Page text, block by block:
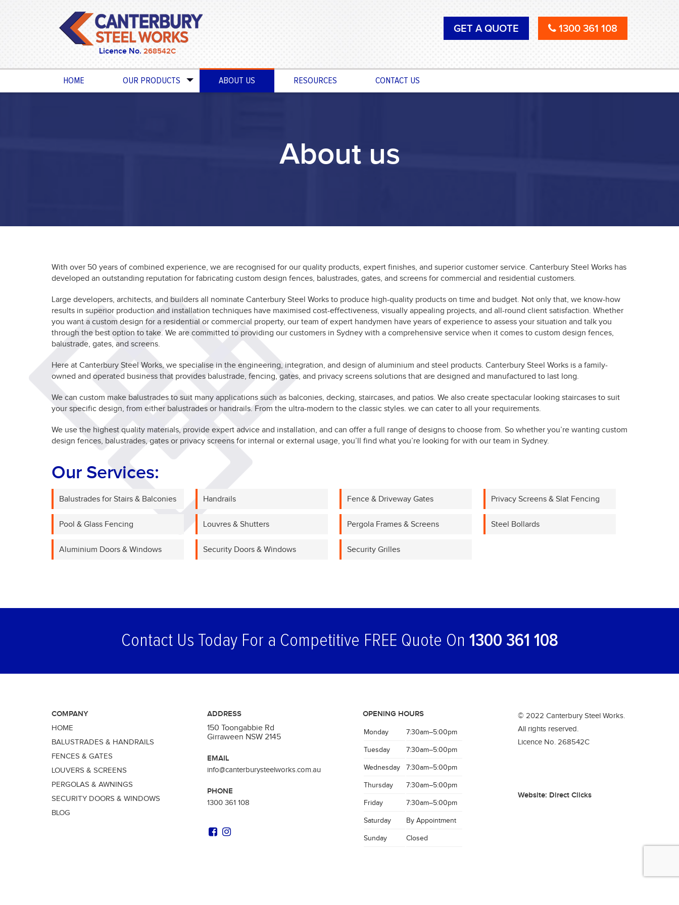
Licence No. 268542C
GET A QUOTE 1300 361 108
HOME OUR PRODUCTS ABOUT US RESOURCES CONTACT US
About us
With over 50 years of combined experience, we are recognised for our quality products, expert finishes, and superior customer service. Canterbury Steel Works has
developed an outstanding reputation for fabricating custom design fences, balustrades, gates, and screens for commercial and residential customers.
Large developers, architects, and builders all nominate Canterbury Steel Works to produce high-quality products on time and budget. Not only that, we know-how
results in superior production and installation techniques have maximised cost-effectiveness, visually appealing projects, and all-round client satisfaction. Whether
you want a custom design for a residential or commercial property, our team of expert handymen have years of experience to assess your situation and talk you
through the best option to take. We are committed to providing our customers in Sydney with a comprehensive service when it comes to custom design fences,
balustrade, gates, and screens.
Here at Canterbury Steel Works, we specialise in the engineering, integration, and design of aluminium and steel products. Canterbury Steel Works is a family-
owned and operated business that provides balustrade, fencing, gates, and privacy screens solutions that are designed and manufactured to last long.
We can custom make balustrades to suit many applications such as balconies, decking, staircases, and patios. We also create spectacular looking staircases to suit
your specific design, from either balustrades or handrails. From the ultra-modern to the classic styles. we can cater to all your requirements.
We use the highest quality materials, provide expert advice and installation, and can offer a full range of designs to choose from. So whether you’re wanting custom
design fences, balustrades, gates or privacy screens for internal or external usage, you’ll find what you’re looking for with our team in Sydney.
Our Services:
Balustrades for Stairs & Balconies Handrails Fence & Driveway Gates Privacy Screens & Slat Fencing
Pool & Glass Fencing Louvres & Shutters Pergola Frames & Screens Steel Bollards
Aluminium Doors & Windows Security Doors & Windows Security Grilles
Contact Us Today For a Competitive FREE Quote On 1300 361 108
COMPANY
HOME
BALUSTRADES & HANDRAILS
FENCES & GATES
LOUVERS & SCREENS
PERGOLAS & AWNINGS
SECURITY DOORS & WINDOWS
BLOG
ADDRESS
150 Toongabbie Rd
Girraween NSW 2145
EMAIL
info@canterburysteelworks.com.au
PHONE
1300 361 108
OPENING HOURS
Monday 7:30am–5:00pm
Tuesday 7:30am–5:00pm
Wednesday 7:30am–5:00pm
Thursday 7:30am–5:00pm
Friday 7:30am–5:00pm
Saturday By Appointment
Sunday Closed
© 2022 Canterbury Steel Works.
All rights reserved.
Licence No. 268542C
Website: Direct Clicks